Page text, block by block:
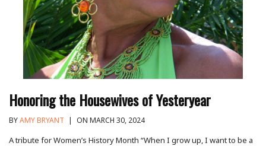
Honoring the Housewives of Yesteryear
BYAMY BRYANT | ON MARCH 30, 2024
A tribute for Women’s History Month “When I grow up, I want to be a